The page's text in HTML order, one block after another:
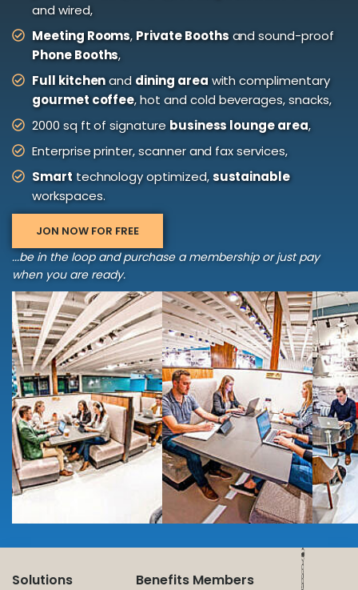
and wired,
Meeting Rooms, Private Boothsand sound-proof
Phone Booths,
Full kitchenand dining areawith complimentary
gourmet coffee, hot and cold beverages, snacks,
2000 sq ft of signature business lounge area,
Enterprise printer, scanner and fax services,
Smarttechnology optimized,sustainable
workspaces.
JON NOW FOR FREE
...be in the loop and purchase a membership or just pay
when you are ready.
Solutions Benefits Members